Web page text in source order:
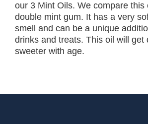
our 3 Mint Oils. We compare this
double mint gum. It has a very
smell and can be a unique
drinks and treats. This oil will get
sweeter with age.